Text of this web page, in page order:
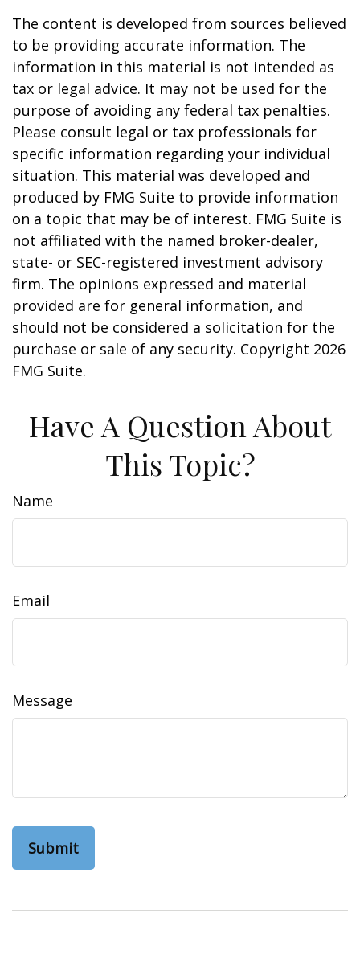
The content is developed from sources believed
to be providing accurate information. The
information in this material is not intended as
tax or legal advice. It may not be used for the
purpose of avoiding any federal tax penalties.
Please consult legal or tax professionals for
specific information regarding your individual
situation. This material was developed and
produced by FMG Suite to provide information
on a topic that may be of interest. FMG Suite is
not affiliated with the named broker-dealer,
state- or SEC-registered investment advisory
firm. The opinions expressed and material
provided are for general information, and
should not be considered a solicitation for the
purchase or sale of any security. Copyright 2026
FMG Suite.
Have A Question About
This Topic?
Name
Email
Message